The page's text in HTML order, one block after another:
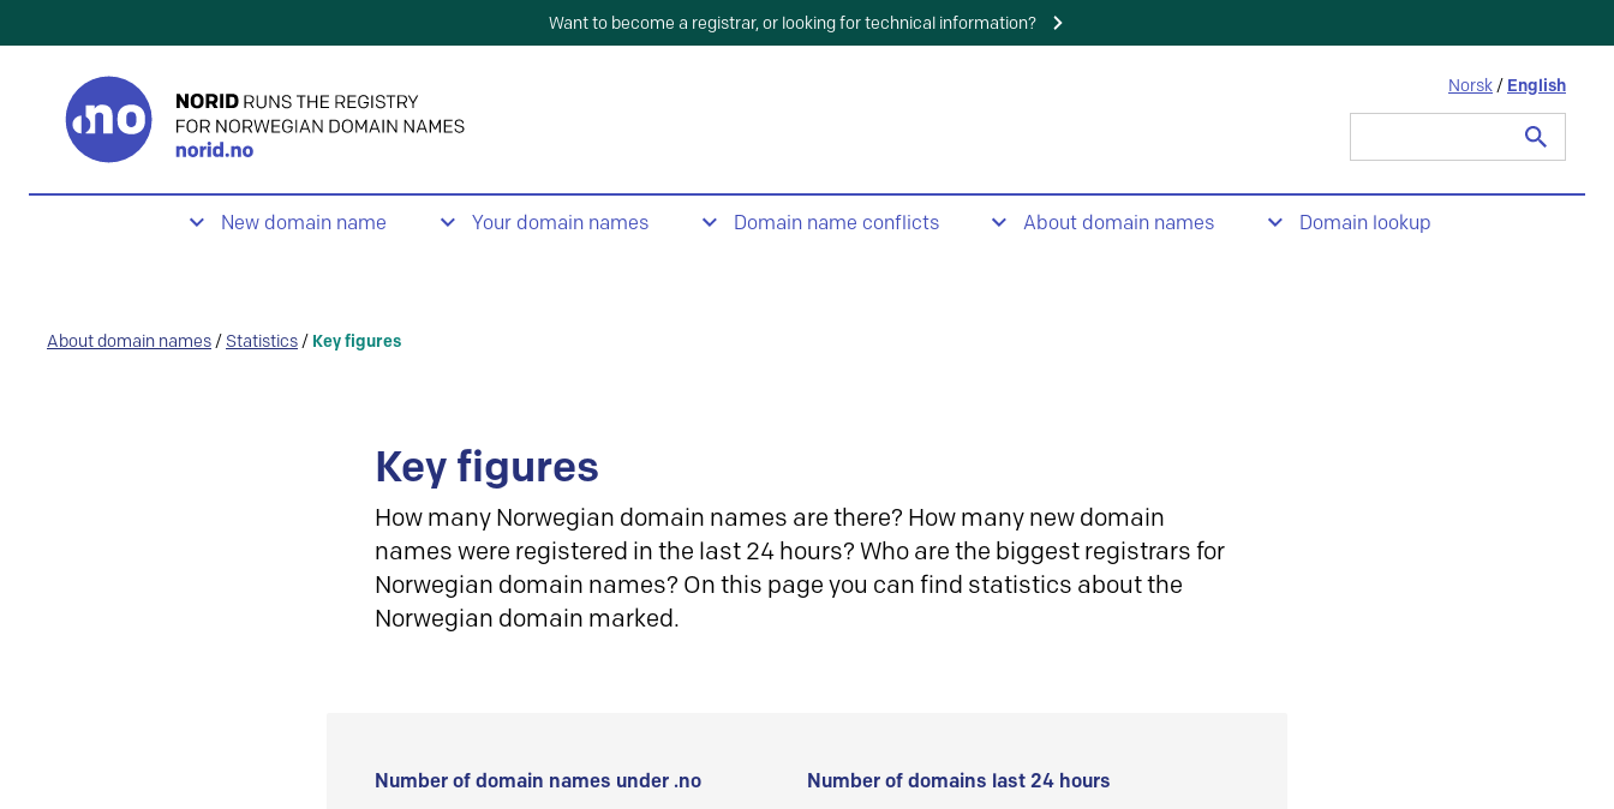
Want to become a registrar, or looking for technical information?
Norsk / English
New domain name Your domain names Domain name conflicts About domain names Domain lookup
About domain names / Statistics / Key figures
Key figures
How many Norwegian domain names are there? How many new domain
names were registered in the last 24 hours? Who are the biggest registrars for
Norwegian domain names? On this page you can find statistics about the
Norwegian domain marked.
Number of domain names under .no Number of domains last 24 hours